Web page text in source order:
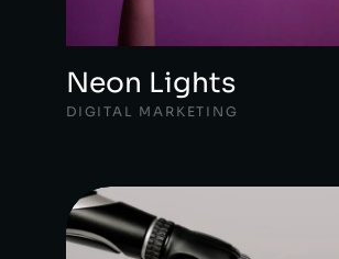
Neon Lights
DIGITAL MARKETING